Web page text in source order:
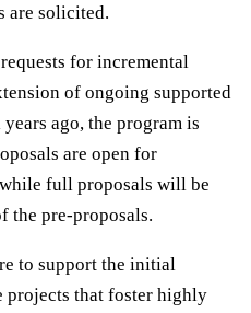
are solicited.
for incremental
of ongoing supported
ago, the program is
are open for
full proposals will be
the pre-proposals.
to support the initial
projects that foster highly